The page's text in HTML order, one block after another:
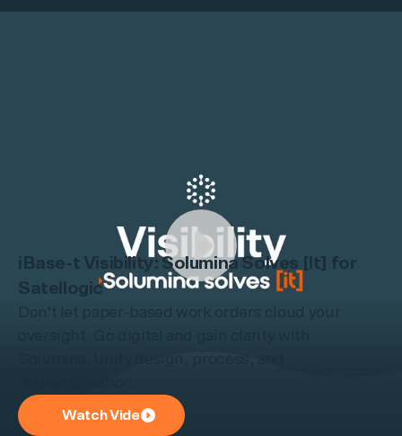
iBase-t Visibility: Solumina Solves [It] for
Satellogic
Watch Video